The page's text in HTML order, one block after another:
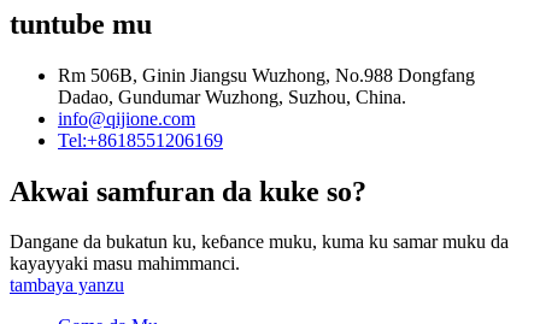
tuntube mu
Rm 506B, Ginin Jiangsu Wuzhong, No.988 Dongfang
Dadao, Gundumar Wuzhong, Suzhou, China.
info@qijione.com
Tel:+8618551206169
Akwai samfuran da kuke so?
Dangane da bukatun ku, keɓance muku, kuma ku samar muku da
kayayyaki masu mahimmanci.
tambaya yanzu